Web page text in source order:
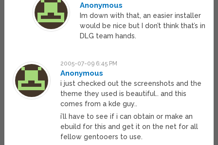
Anonymous
Im down with that, an easier installer
would be nice but I don’t think that’s in
DLG team hands.
2005-07-09 6:45 PM
Anonymous
i just checked out the screenshots and the
theme they used is beautiful.. and this
comes from a kde guy..
i’ll have to see if i can obtain or make an
ebuild for this and get it on the net for all
fellow gentooers to use.